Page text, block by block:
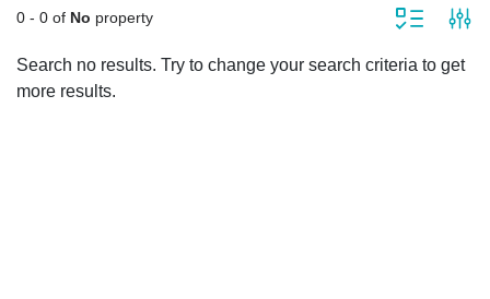
0 - 0 of No property
Search no results. Try to change your search criteria to get
more results.